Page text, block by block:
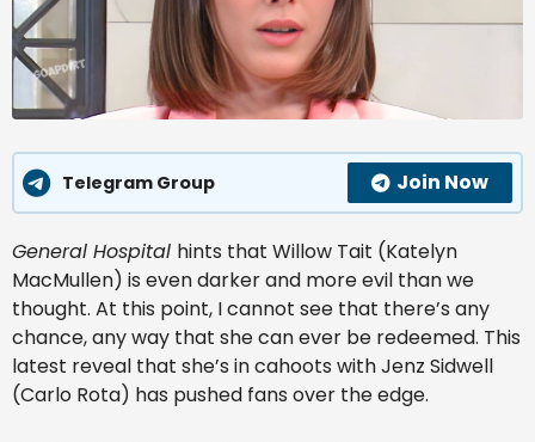
Telegram Group Join Now
General Hospital hints that Willow Tait (Katelyn
MacMullen) is even darker and more evil than we
thought. At this point, I cannot see that there’s any
chance, any way that she can ever be redeemed. This
latest reveal that she’s in cahoots with Jenz Sidwell
(Carlo Rota) has pushed fans over the edge.